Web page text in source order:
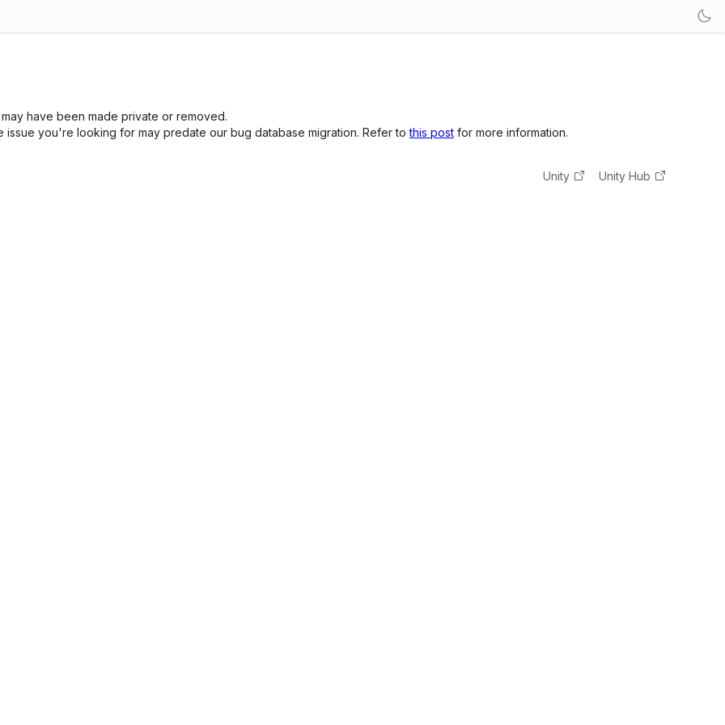
have been made private or removed.
you're looking for may predate our bug database migration. Refer tothis post for more information.
Unity Unity Hub